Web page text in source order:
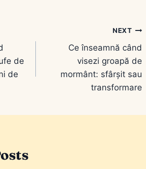
de
de
NEXT
Ce înseamnă când
visezi groapă de
mormânt: sfârșit sau
transformare